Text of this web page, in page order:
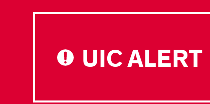
UIC ALERT